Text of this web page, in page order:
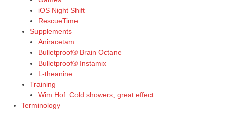
iOS Night Shift
RescueTime
Supplements
Aniracetam
Bulletproof® Brain Octane
Bulletproof® Instamix
L-theanine
Training
Wim Hof: Cold showers, great effect
Terminology